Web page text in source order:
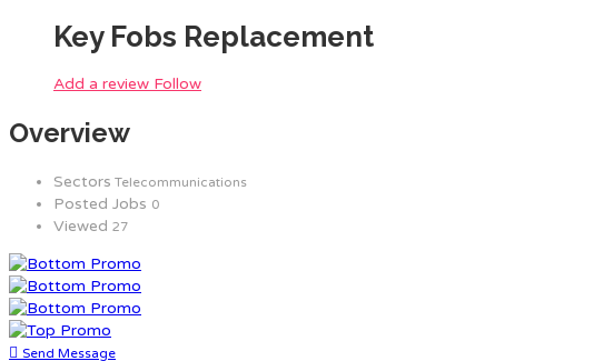
Key Fobs Replacement
Add a review Follow
Overview
Sectors Telecommunications
Posted Jobs 0
Viewed 27
Send Message